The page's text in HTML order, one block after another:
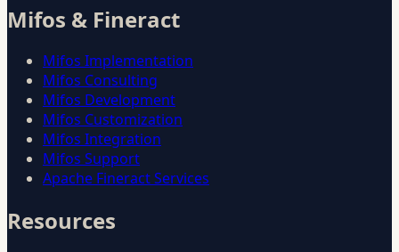
Mifos & Fineract
Mifos Implementation
Mifos Consulting
Mifos Development
Mifos Customization
Mifos Integration
Mifos Support
Apache Fineract Services
Resources